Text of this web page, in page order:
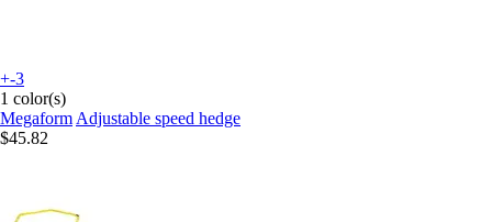
+-3
1 color(s)
Megaform Adjustable speed hedge
$45.82